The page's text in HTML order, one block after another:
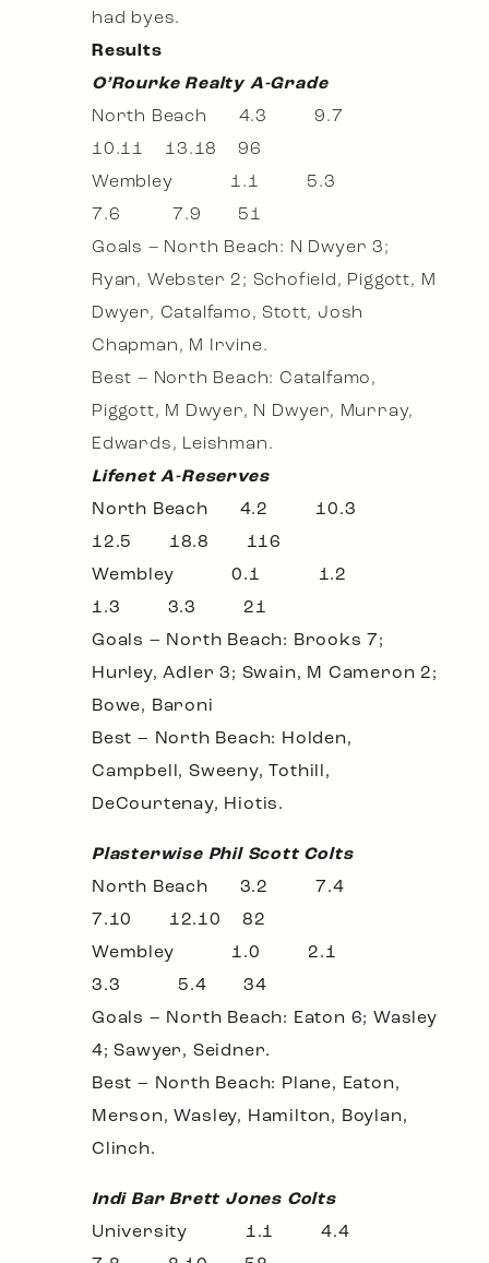
had byes.
Results
O’Rourke Realty A-Grade
North Beach 4.3 9.7
10.11 13.18 96
Wembley 1.1 5.3
7.6 7.9 51
Goals – North Beach: N Dwyer 3;
Ryan, Webster 2; Schofield, Piggott, M
Dwyer, Catalfamo, Stott, Josh
Chapman, M Irvine.
Best – North Beach: Catalfamo,
Piggott, M Dwyer, N Dwyer, Murray,
Edwards, Leishman.
Lifenet A-Reserves
North Beach 4.2 10.3
12.5 18.8 116
Wembley 0.1 1.2
1.3 3.3 21
Goals – North Beach: Brooks 7;
Hurley, Adler 3; Swain, M Cameron 2;
Bowe, Baroni
Best – North Beach: Holden,
Campbell, Sweeny, Tothill,
DeCourtenay, Hiotis.
Plasterwise Phil Scott Colts
North Beach 3.2 7.4
7.10 12.10 82
Wembley 1.0 2.1
3.3 5.4 34
Goals – North Beach: Eaton 6; Wasley
4; Sawyer, Seidner.
Best – North Beach: Plane, Eaton,
Merson, Wasley, Hamilton, Boylan,
Clinch.
Indi Bar Brett Jones Colts
University 1.1 4.4